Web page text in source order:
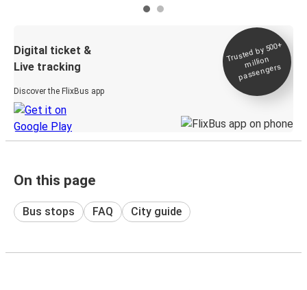
Digital ticket &
Live tracking
Discover the FlixBus app
Trusted by 500+
million
passengers
On this page
Bus stops FAQ City guide